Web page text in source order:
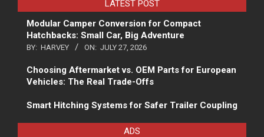
LATEST POST
Modular Camper Conversion for Compact
Hatchbacks: Small Car, Big Adventure
BY: HARVEY ON: JULY 27, 2026
Choosing Aftermarket vs. OEM Parts for European
Vehicles: The Real Trade-Offs
Smart Hitching Systems for Safer Trailer Coupling
ADS